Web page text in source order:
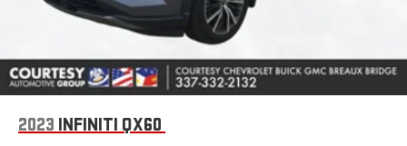
2023 INFINITI QX60